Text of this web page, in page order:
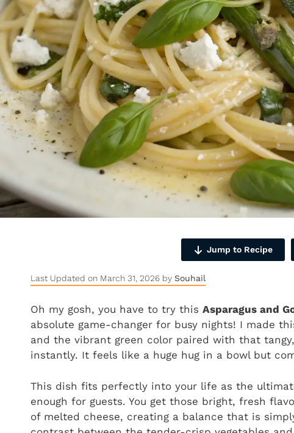
Jump to Recipe
Last Updated on March 31, 2026 by Souhail
Oh my gosh, you have to try this Asparagus and
absolute game-changer for busy nights! I made
and the vibrant green color paired with that
instantly. It feels like a huge hug in a bowl but
This dish fits perfectly into your life as the
enough for guests. You get those bright, fresh
of melted cheese, creating a balance that is